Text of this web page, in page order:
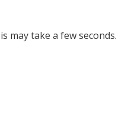
may take a few seconds.